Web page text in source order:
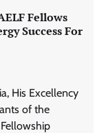
Fellows
Success For
His Excellency
of the